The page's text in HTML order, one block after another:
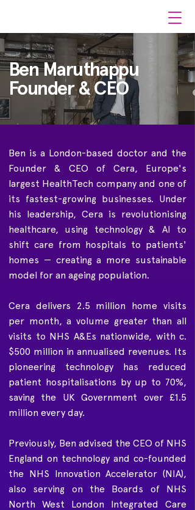
Ben Maruthappu
Founder & CEO
Ben is a London-based doctor and the
Founder & CEO of Cera, Europe's
largest HealthTech company and one of
its fastest-growing businesses. Under
his leadership, Cera is revolutionising
healthcare, using technology & AI to
shift care from hospitals to patients'
homes — creating a more sustainable
model for an ageing population.
Cera delivers 2.5 million home visits
per month, a volume greater than all
visits to NHS A&Es nationwide, with c.
$500 million in annualised revenues. Its
pioneering technology has reduced
patient hospitalisations by up to 70%,
saving the UK Government over £1.5
million every day.
Previously, Ben advised the CEO of NHS
England on technology and co-founded
the NHS Innovation Accelerator (NIA),
also serving on the Boards of NHS
North West London Integrated Care